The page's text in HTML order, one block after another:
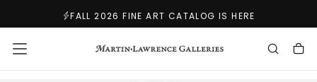
CONTENT
FALL 2026 FINE ART CATALOG IS HERE